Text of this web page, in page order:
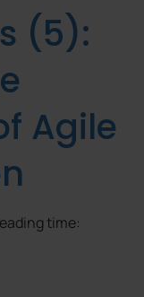
(5):
Agile
time: